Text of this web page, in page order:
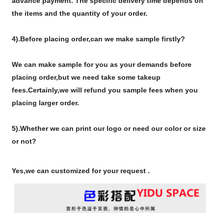
the items and the quantity of your order.
4).Before placing order,can we make sample firstly?
We can make sample for you as your demands before
placing order,but we need take some takeup
fees.Certainly,we will refund you sample fees when you
placing larger order.
5).Whether we can print our logo or need our color or size
or not?
Yes,we can customized for your request .